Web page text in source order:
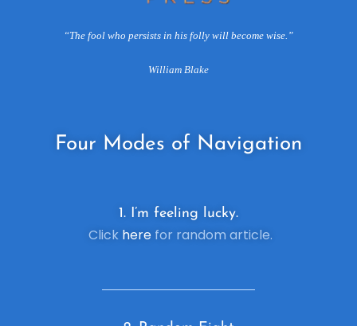
“The fool who persists in his folly will become wise.”
William Blake
Four Modes of Navigation
1. I’m feeling lucky.
Click herefor random article.